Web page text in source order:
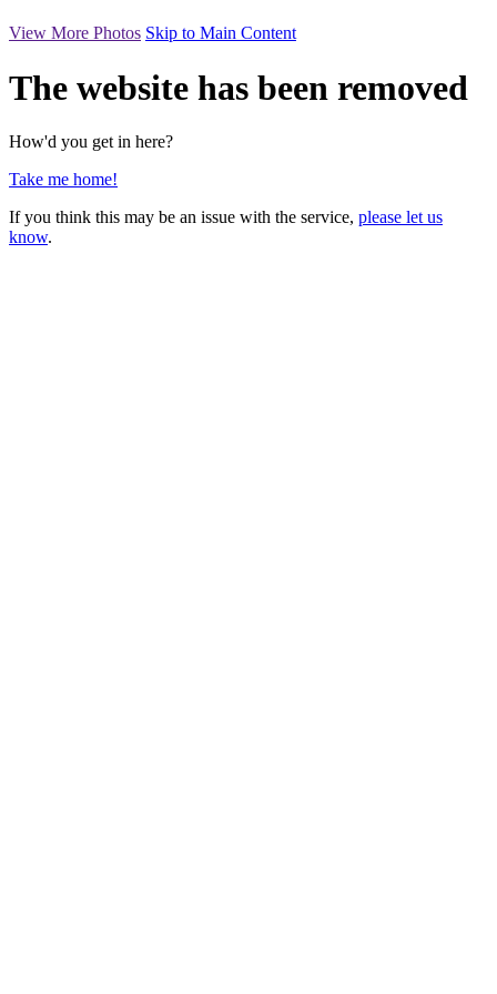
View More Photos Skip to Main Content
The website has been removed
How'd you get in here?
Take me home!
If you think this may be an issue with the service, please let us
know.